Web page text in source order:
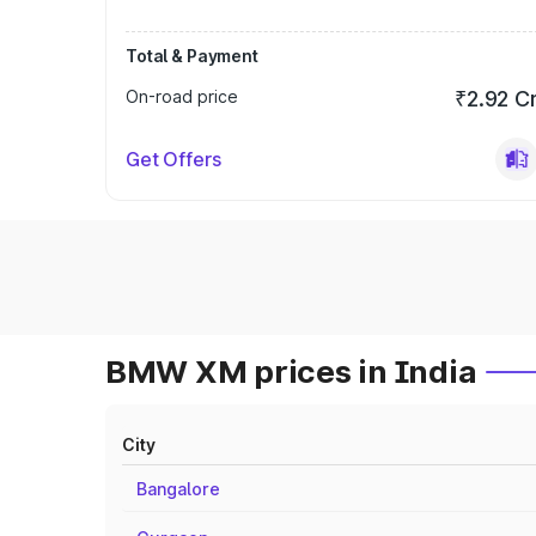
Total & Payment
On-road price
₹2.92
Get Offers
BMW XM prices in India
City
Bangalore